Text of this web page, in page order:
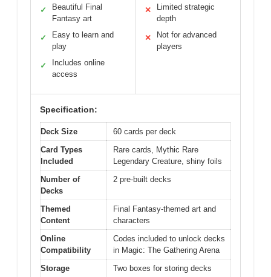
✓
Beautiful Final
Fantasy art
✓
Easy to learn and
play
✓
Includes online
access
✕
Limited strategic
depth
✕
Not for advanced
players
Specification:
Deck Size
60 cards per deck
Card Types
Included
Rare cards, Mythic Rare
Legendary Creature, shiny foils
Number of
Decks
2 pre-built decks
Themed
Content
Final Fantasy-themed art and
characters
Online
Compatibility
Codes included to unlock decks
in Magic: The Gathering Arena
Storage
Two boxes for storing decks